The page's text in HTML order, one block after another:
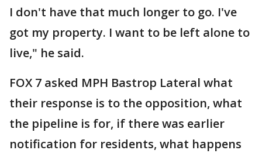
I don't have that much longer to go. I've
got my property. I want to be left alone to
live," he said.
FOX 7 asked MPH Bastrop Lateral what
their response is to the opposition, what
the pipeline is for, if there was earlier
notification for residents, what happens